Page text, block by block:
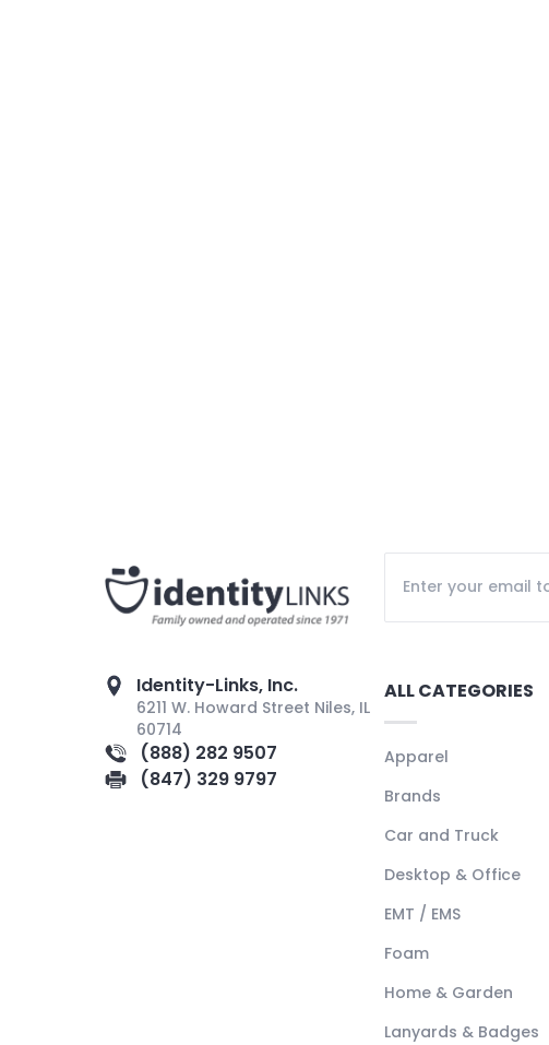
Identity-Links, Inc.
6211 W. Howard Street Niles, IL
60714
(888) 282 9507
(847) 329 9797
ALL CATEGORIES
Apparel
Brands
Car and Truck
Desktop & Office
EMT / EMS
Foam
Home & Garden
Lanyards & Badges